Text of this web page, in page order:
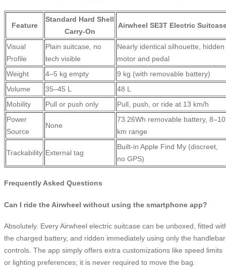
Feature
Standard Hard Shell
Carry-On
Airwheel SE3T Electric
Visual
Profile
Plain suitcase, no
tech visible
Nearly identical silhouette, hidden
motor and pedal
Weight
4–5 kg empty
9 kg (with removable battery)
Volume
35–45 L
48 L
Mobility
Pull or push only
Pull, push, or ride at 13 km/h
Power
Source
None
73.26Wh removable battery, 8–10
km range
Trackability External tag
Built-in Apple Find My (discreet,
no GPS)
Frequently Asked Questions
Can I ride the Airwheel without using the smartphone app?
Absolutely. Every Airwheel electric suitcase can be unboxed, fitted
the charged battery, and ridden immediately using only the handlebar
controls. The app simply offers extra customizations like speed limits
or lighting preferences; it is never required to move the bag.